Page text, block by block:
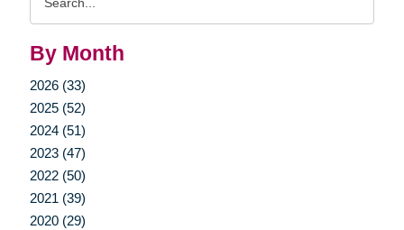
By Month
2026 (33)
2025 (52)
2024 (51)
2023 (47)
2022 (50)
2021 (39)
2020 (29)